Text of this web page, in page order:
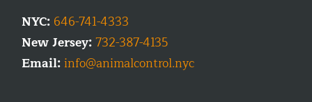
NYC: 646-741-4333
New Jersey:732-387-4135
Email:info@animalcontrol.nyc